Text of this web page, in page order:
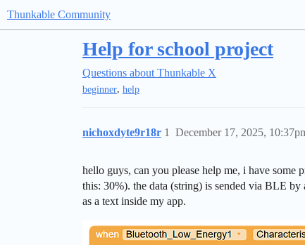
Thunkable Community
Help for school project
Questions about Thunkable X
beginner, help
nichoxdyte9r18r December 17, 2025,
1
hello guys, can you please help me, i have some
this: 30%). the data (string) is sended via BLE
as a text inside my app.